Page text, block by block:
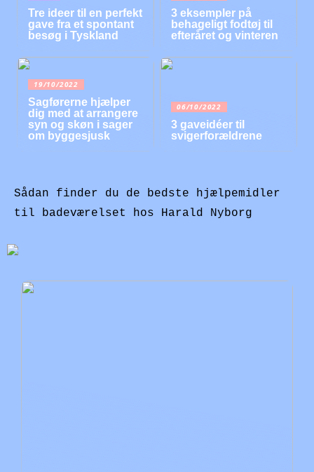
Tre ideer til en perfekt
gave fra et spontant
besøg i Tyskland
3 eksempler på
behageligt fodtøj til
efteråret og vinteren
19/10/2022
Sagførerne hjælper
dig med at arrangere
syn og skøn i sager
om byggesjusk
06/10/2022
3 gaveidéer til
svigerforældrene
Sådan finder du de bedste hjælpemidler
til badeværelset hos Harald Nyborg